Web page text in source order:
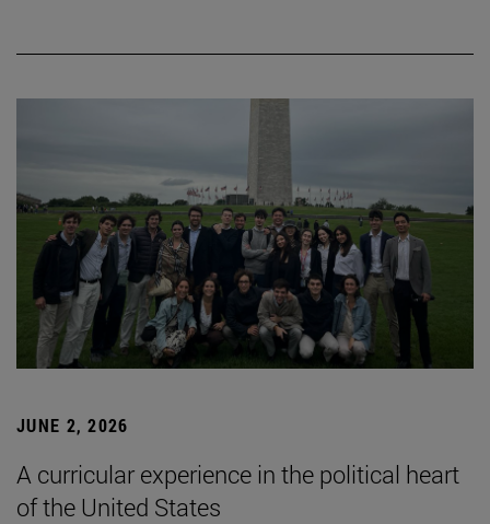
JUNE 2, 2026
A curricular experience in the political heart
of the United States